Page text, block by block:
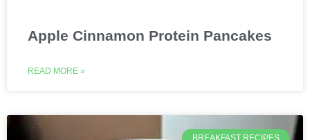
Apple Cinnamon Protein Pancakes
READ MORE »